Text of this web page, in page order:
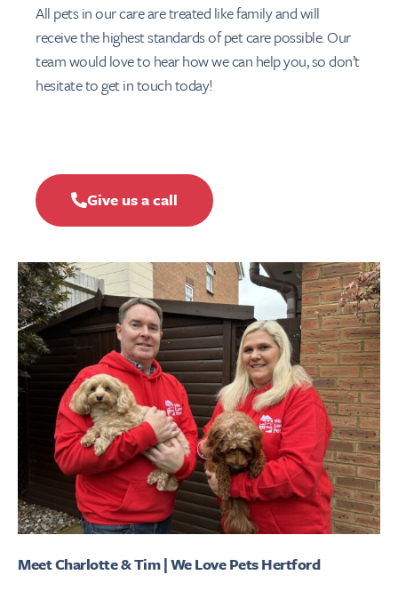
All pets in our care are treated like family and will
receive the highest standards of pet care possible. Our
team would love to hear how we can help you, so don’t
hesitate to get in touch today!
Give us a call
Meet Charlotte & Tim | We Love Pets Hertford